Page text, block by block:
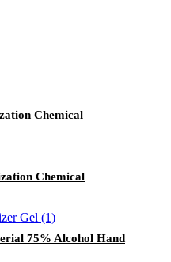
Chemical
Chemical
75% Alcohol Hand